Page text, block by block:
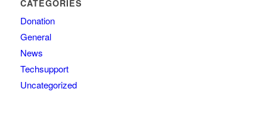
CATEGORIES
Donation
General
News
Techsupport
Uncategorized